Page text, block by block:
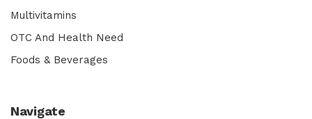
Multivitamins
OTC And Health Need
Foods & Beverages
Navigate